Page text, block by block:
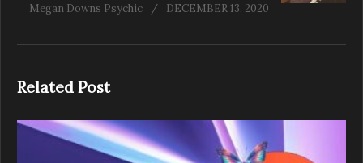
Megan Downs Psychic DECEMBER 13, 2020
Related Post